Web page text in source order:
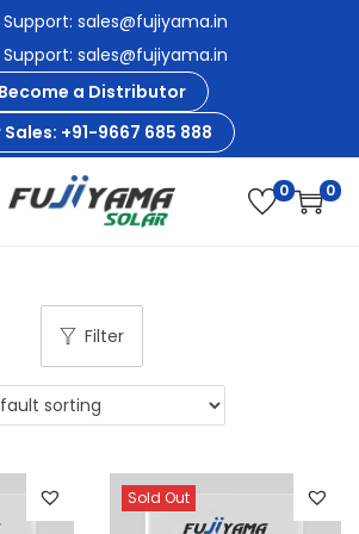
Support: sales@fujiyama.in
Support: sales@fujiyama.in
Become a Distributor
Sales: +91-9667 685 888
S
t
o
n
S
t
o
c
0 0
Filter
Sold Out